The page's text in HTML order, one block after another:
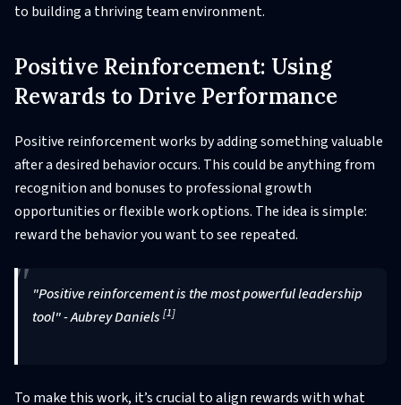
to building a thriving team environment.
Positive Reinforcement: Using
Rewards to Drive Performance
Positive reinforcement works by adding something valuable
after a desired behavior occurs. This could be anything from
recognition and bonuses to professional growth
opportunities or flexible work options. The idea is simple:
reward the behavior you want to see repeated.
"Positive reinforcement is the most powerful leadership
tool" - Aubrey Daniels [1]
To make this work, it’s crucial to align rewards with what